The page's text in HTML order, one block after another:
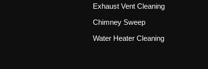
Exhaust Vent Cleaning
Chimney Sweep
Water Heater Cleaning